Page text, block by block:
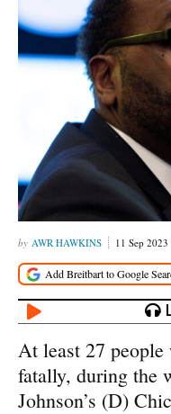
AWR HAWKINS 11 Sep 2023
At least 27
fatally, during the
Johnson’s (D)